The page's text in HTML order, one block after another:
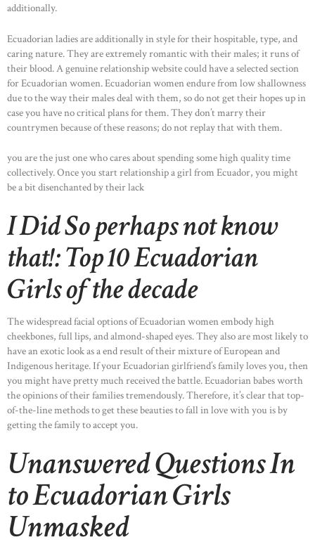
additionally.
Ecuadorian ladies are additionally in style for their hospitable, type, and
caring nature. They are extremely romantic with their males; it runs of
their blood. A genuine relationship website could have a selected section
for Ecuadorian women. Ecuadorian women endure from low shallowness
due to the way their males deal with them, so do not get their hopes up in
case you have no critical plans for them. They don’t marry their
countrymen because of these reasons; do not replay that with them.
you are the just one who cares about spending some high quality time
collectively. Once you start relationship a girl from Ecuador, you might
be a bit disenchanted by their lack
I Did So perhaps not know
that!: Top 10 Ecuadorian
Girls of the decade
The widespread facial options of Ecuadorian women embody high
cheekbones, full lips, and almond-shaped eyes. They also are most likely to
have an exotic look as a end result of their mixture of European and
Indigenous heritage. If your Ecuadorian girlfriend’s family loves you, then
you might have pretty much received the battle. Ecuadorian babes worth
the opinions of their families tremendously. Therefore, it’s clear that top-
of-the-line methods to get these beauties to fall in love with you is by
getting the family to accept you.
Unanswered Questions In
to Ecuadorian Girls
Unmasked